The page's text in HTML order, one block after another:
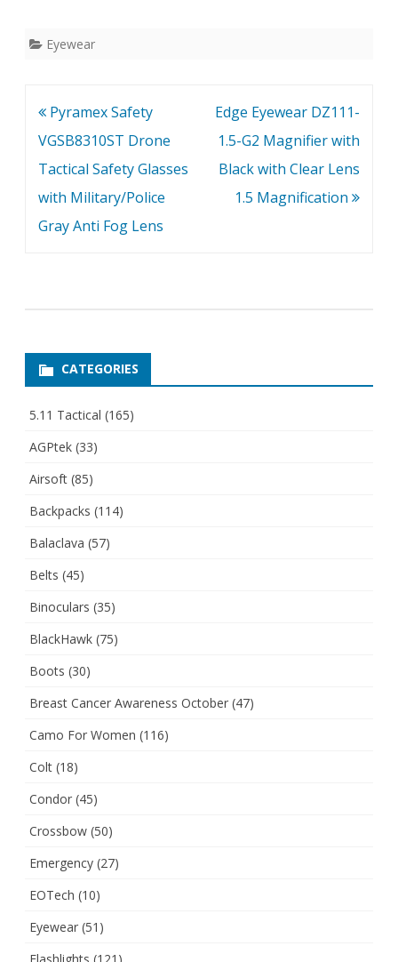
Eyewear
Post
navigation
Pyramex Safety
VGSB8310ST Drone
Tactical Safety Glasses
with Military/Police
Gray Anti Fog Lens
Edge Eyewear DZ111-
1.5-G2 Magnifier with
Black with Clear Lens
1.5 Magnification
CATEGORIES
5.11 Tactical (165)
AGPtek (33)
Airsoft (85)
Backpacks (114)
Balaclava (57)
Belts (45)
Binoculars (35)
BlackHawk (75)
Boots (30)
Breast Cancer Awareness October (47)
Camo For Women (116)
Colt (18)
Condor (45)
Crossbow (50)
Emergency (27)
EOTech (10)
Eyewear (51)